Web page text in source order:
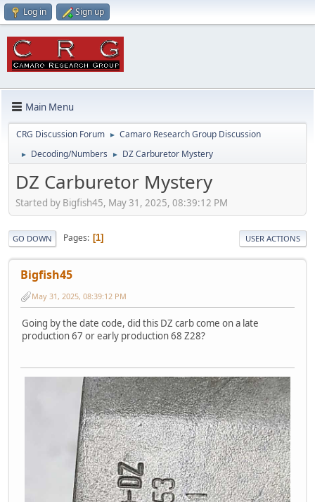
Log in Sign up
Main Menu
CRG Discussion Forum ► Camaro Research Group Discussion
► Decoding/Numbers ► DZ Carburetor Mystery
DZ Carburetor Mystery
Started by Bigfish45, May 31, 2025, 08:39:12 PM
GO DOWN Pages 1 USER ACTIONS
Bigfish45
May 31, 2025, 08:39:12 PM
Going by the date code, did this DZ carb come on a late
production 67 or early production 68 Z28?